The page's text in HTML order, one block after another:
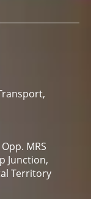
MRS
Junction,
Territory